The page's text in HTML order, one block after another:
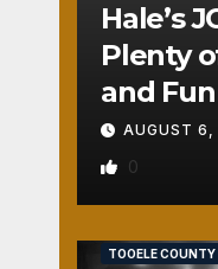
Hale’s
Plenty
and
AUGUST
0
TOOELE COUNTY